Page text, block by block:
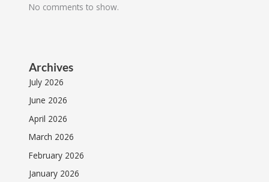
No comments to show.
Archives
July 2026
June 2026
April 2026
March 2026
February 2026
January 2026